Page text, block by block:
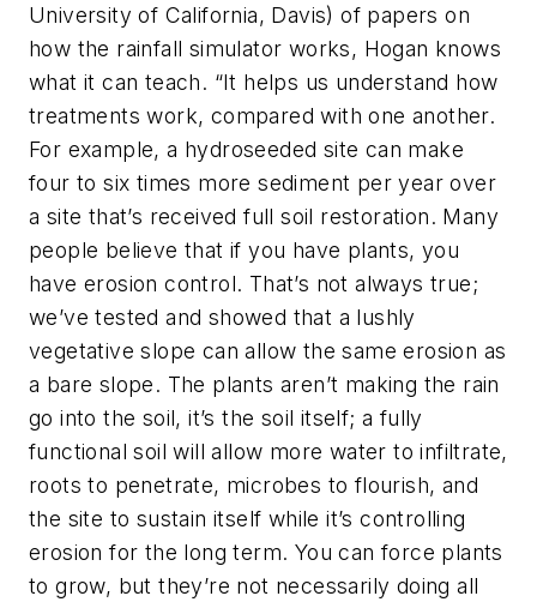
University of California, Davis) of papers on
how the rainfall simulator works, Hogan knows
what it can teach. “It helps us understand how
treatments work, compared with one another.
For example, a hydroseeded site can make
four to six times more sediment per year over
a site that’s received full soil restoration. Many
people believe that if you have plants, you
have erosion control. That’s not always true;
we’ve tested and showed that a lushly
vegetative slope can allow the same erosion as
a bare slope. The plants aren’t making the rain
go into the soil, it’s the soil itself; a fully
functional soil will allow more water to infiltrate,
roots to penetrate, microbes to flourish, and
the site to sustain itself while it’s controlling
erosion for the long term. You can force plants
to grow, but they’re not necessarily doing all